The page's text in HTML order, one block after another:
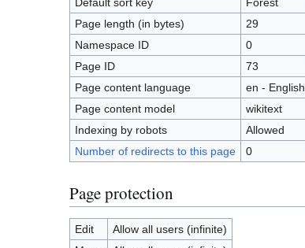
Page length (in bytes)
29
Namespace ID
0
Page ID
73
Page content language
en - English
Page content model
wikitext
Indexing by robots
Allowed
Number of redirects to this page
0
Page protection
Edit
Allow all users (infinite)